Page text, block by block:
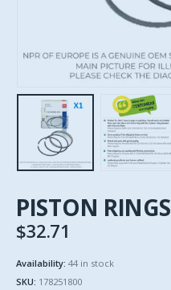
PISTON RINGS
$32.71
Availability: 44 in stock
SKU: 178251800